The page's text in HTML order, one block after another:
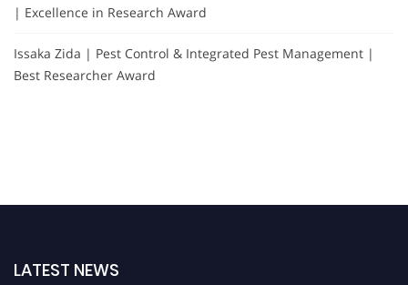
| Excellence in Research Award
Issaka Zida | Pest Control & Integrated Pest Management |
Best Researcher Award
LATEST NEWS